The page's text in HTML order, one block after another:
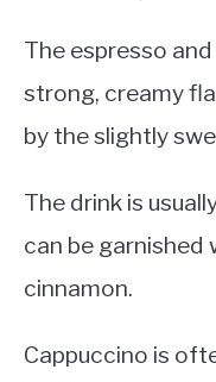
The espresso
strong, creamy
by the slightly
The drink is
can be
cinnamon.
Cappuccino is